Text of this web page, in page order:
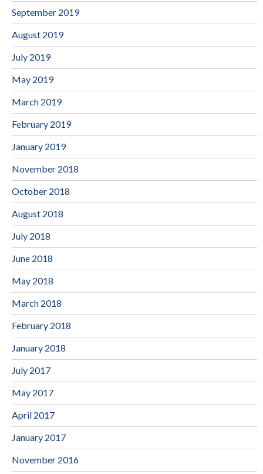
September 2019
August 2019
July 2019
May 2019
March 2019
February 2019
January 2019
November 2018
October 2018
August 2018
July 2018
June 2018
May 2018
March 2018
February 2018
January 2018
July 2017
May 2017
April 2017
January 2017
November 2016